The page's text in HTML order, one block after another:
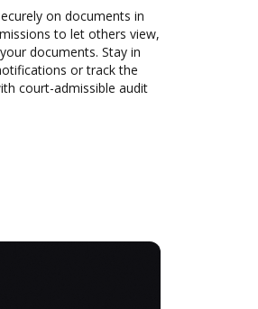
on documents in
to let others view,
documents. Stay in
or track the
court-admissible audit